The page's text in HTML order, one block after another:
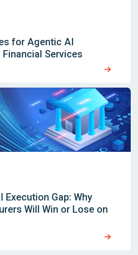
for Agentic AI
Financial Services
Execution Gap: Why
Will Win or Lose on